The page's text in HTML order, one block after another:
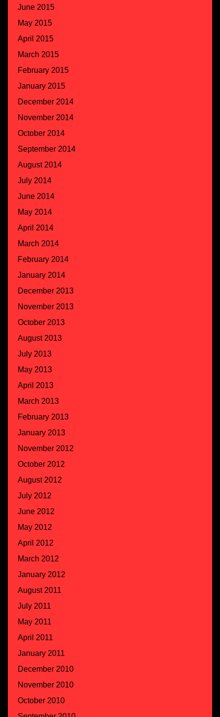
June 2015
May 2015
April 2015
March 2015
February 2015
January 2015
December 2014
November 2014
October 2014
September 2014
August 2014
July 2014
June 2014
May 2014
April 2014
March 2014
February 2014
January 2014
December 2013
November 2013
October 2013
August 2013
July 2013
May 2013
April 2013
March 2013
February 2013
January 2013
November 2012
October 2012
August 2012
July 2012
June 2012
May 2012
April 2012
March 2012
January 2012
August 2011
July 2011
May 2011
April 2011
January 2011
December 2010
November 2010
October 2010